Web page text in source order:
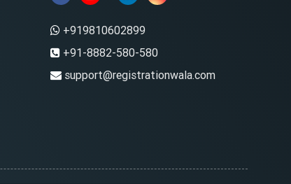
+919810602899
+91-8882-580-580
support@registrationwala.com